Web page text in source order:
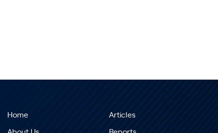
Home Articles